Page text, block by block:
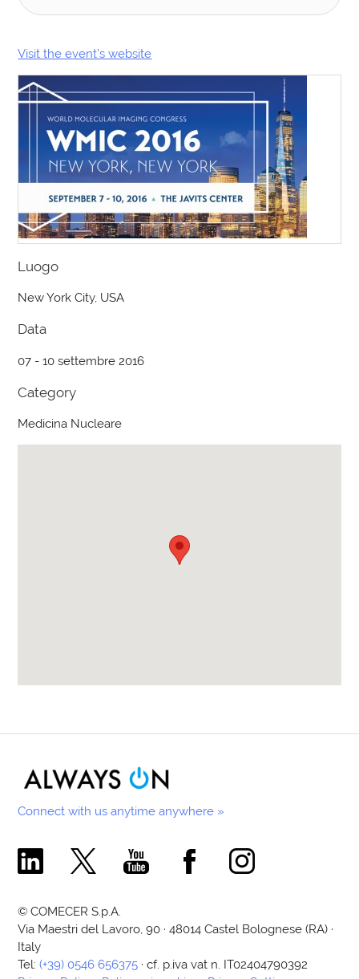
Visit the event’s website
Luogo
New York City, USA
Data
07 - 10 settembre 2016
Category
Medicina Nucleare
Connect with us anytime anywhere »
Comecer Linkedin Page
Comecer X PageComecer Youtube Channel
Comecer Facebook Page
Comecer Instagram
© COMECER S.p.A.
Via Maestri del Lavoro, 90 · 48014 Castel Bolognese (RA) ·
Italy
Tel:(+39) 0546 656375 · cf. p.iva vat n. IT02404790392